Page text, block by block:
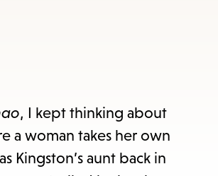
, I kept thinking about
a woman takes her own
Kingston’s aunt back in